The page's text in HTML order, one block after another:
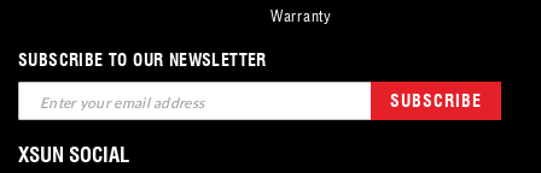
Warranty
SUBSCRIBE TO OUR NEWSLETTER
Sign
Up
Our
SUBSCRIBE
XSUN SOCIAL